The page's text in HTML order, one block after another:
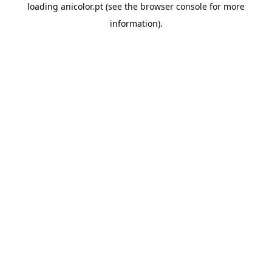
loading anicolor.pt (see the browser console for more
information).